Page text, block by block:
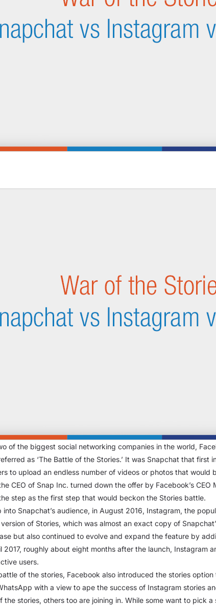
of the biggest social networking companies in the world,
as ‘The Battle of the Stories.’ It was Snapchat that
to upload an endless number of videos or photos that would
CEO of Snap Inc. turned down the offer by Facebook’s
step as the first step that would beckon the Stories battle.
Snapchat’s audience, in August 2016, Instagram, the
of Stories, which was almost an exact copy of
but also continued to evolve and expand the feature by
roughly about eight months after the launch, Instagram
users.
of the stories, Facebook also introduced the stories
with a view to ape the success of Instagram stories
the stories, others too are joining in. While some want to pick